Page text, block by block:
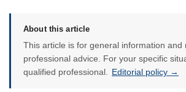
About this article
This article is for general information and
professional advice. For your specific
qualified professional.
Editorial policy →